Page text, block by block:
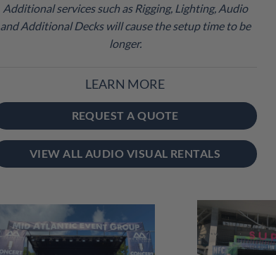
Additional services such as Rigging, Lighting, Audio
and Additional Decks will cause the setup time to be
longer.
LEARN MORE
REQUEST A QUOTE
VIEW ALL AUDIO VISUAL RENTALS